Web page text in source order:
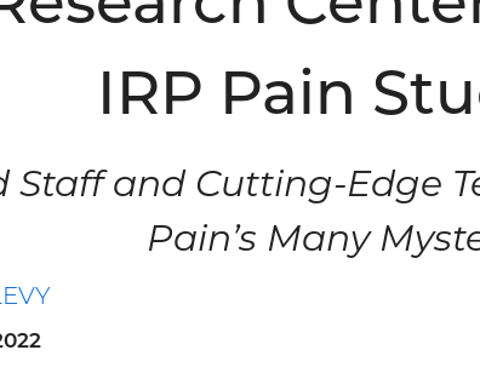
IRP Pain
Staff and Cutting-Edge
Pain’s Many